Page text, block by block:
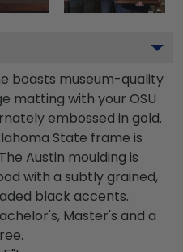
boasts museum-quality
matting with your OSU
embossed in gold.
State frame is
Austin moulding is
with a subtly grained,
black accents.
Master's and a